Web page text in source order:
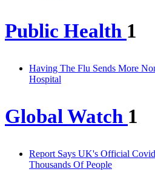
Public Health 1
Having The Flu Sends More
Hospital
Global Watch 1
Report Says UK's Official
Thousands Of People